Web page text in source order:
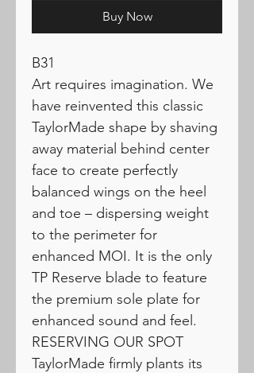
Buy Now
B31
Art requires imagination. We
have reinvented this classic
TaylorMade shape by shaving
away material behind center
face to create perfectly
balanced wings on the heel
and toe – dispersing weight
to the perimeter for
enhanced MOI. It is the only
TP Reserve blade to feature
the premium sole plate for
enhanced sound and feel.
RESERVING OUR SPOT
TaylorMade firmly plants its